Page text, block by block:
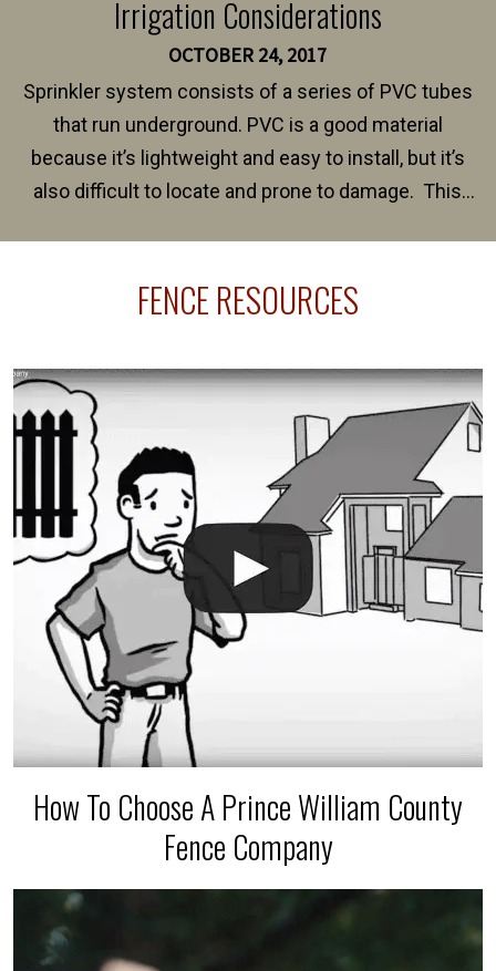
Irrigation Considerations
OCTOBER 24, 2017
Sprinkler system consists of a series of PVC tubes
that run underground. PVC is a good material
because it’s lightweight and easy to install, but it’s
also difficult to locate and prone to damage. This
line where you want your fence installed. Unless
The best thing you can do is be prepared, and have
an irrigation repair company on hand.
FENCE RESOURCES
How To Choose A Prince William County
Fence Company